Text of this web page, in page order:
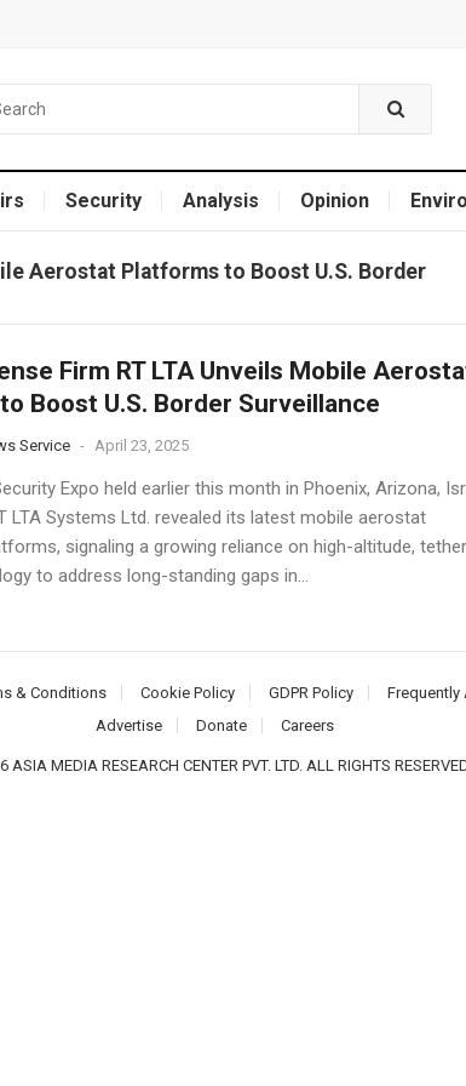
Security Analysis Opinion
Aerostat Platforms to Boost U.S. Border
Firm RT LTA Unveils Mobile
Boost U.S. Border Surveillance
Service - April 23, 2025
Expo held earlier this month in Phoenix, Arizona,
LTA Systems Ltd. revealed its latest mobile aerostat
signaling a growing reliance on high-altitude,
to address long-standing gaps in...
& Conditions Cookie Policy GDPR Policy Frequently
Advertise
Donate Careers
ASIA MEDIA RESEARCH CENTER PVT. LTD. ALL RIGHTS